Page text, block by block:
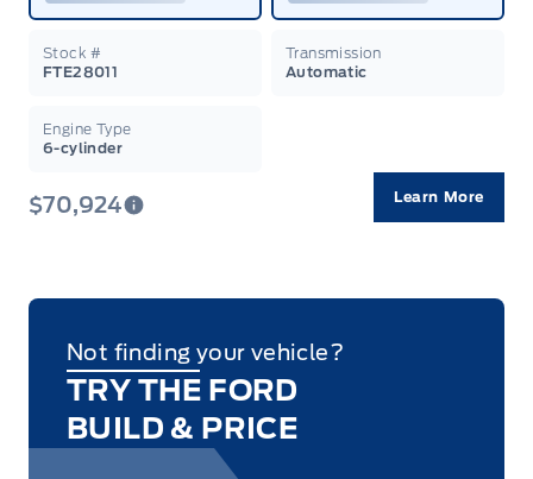
Stock #
FTE28011
Transmission
Automatic
Engine Type
6-cylinder
$70,924 Learn More
Not finding your vehicle?
TRY THE FORD
BUILD & PRICE